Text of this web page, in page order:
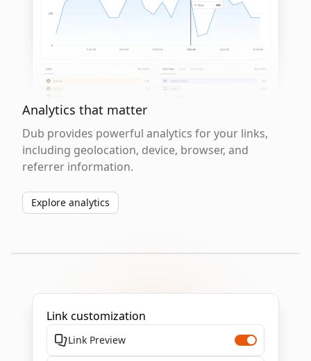
Analytics that matter
Dub provides powerful analytics for your links,
including geolocation, device, browser, and
referrer information.
Explore analytics
Link customization
Link Preview